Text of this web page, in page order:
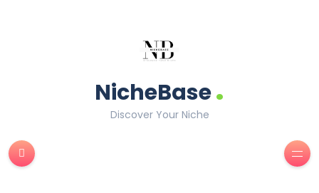
NicheBase.
Discover Your Niche